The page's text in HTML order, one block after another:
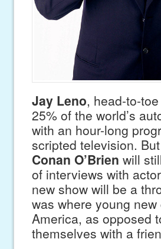
Jay Leno, head-to-
25% of the world’s
with an hour-long
scripted television.
Conan O’Brien will
of interviews with
new show will be a
was where young
America, as opposed
themselves with a